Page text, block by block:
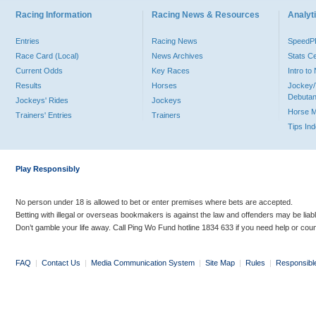
Racing Information
Entries
Race Card (Local)
Current Odds
Results
Jockeys' Rides
Trainers' Entries
Racing News & Resources
Racing News
News Archives
Key Races
Horses
Jockeys
Trainers
Stats
Intro to
Jockey/
Horse
Tips
Play Responsibly
No person under 18 is allowed to bet or enter premises where bets are accepted.
Betting with illegal or overseas bookmakers is against the law and offenders may be
Don’t gamble your life away. Call Ping Wo Fund hotline 1834 633 if you need help or
FAQ | Contact Us | Media Communication System | Site Map | Rules |